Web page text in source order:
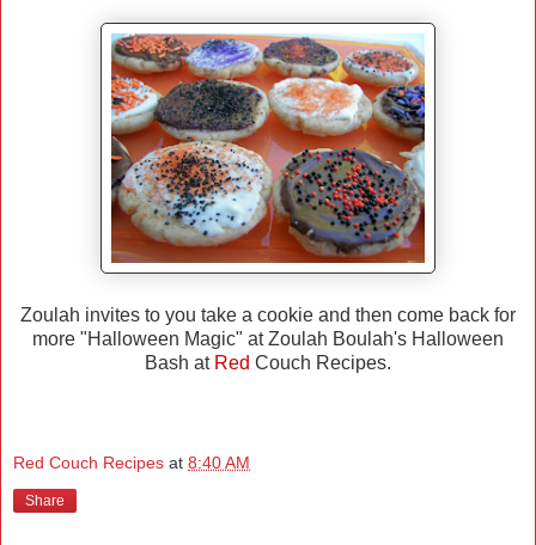
Zoulah invites to you take a cookie and then come back for
more "Halloween Magic" at Zoulah Boulah's Halloween
Bash at Red Couch Recipes.
Red Couch Recipes at 8:40 AM
Share